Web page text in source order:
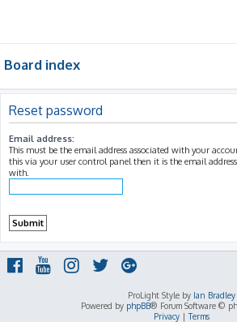
Board index
Reset password
Email address:
This must be the email address associated with your
this via your user control panel then it is the email
with.
ProLight Style by Ian Bradley
Powered by phpBB® Forum Software ©
Privacy|Terms